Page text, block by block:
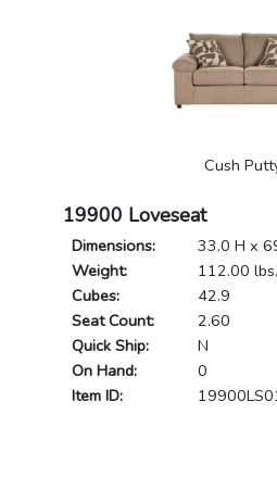
19900 Loveseat
Dimensions:
33.0 H x
Weight:
112.00 lbs.
Cubes:
42.9
Seat Count:
2.60
Quick Ship:
N
On Hand:
0
Item ID:
Cush